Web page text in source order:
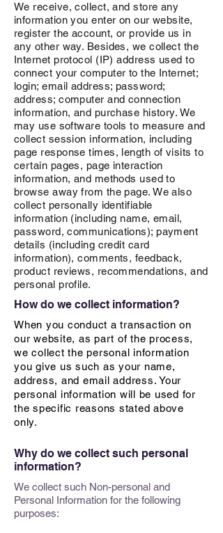
We receive, collect, and store any
information you enter on our website,
register the account, or provide us in
any other way. Besides, we collect the
Internet protocol (IP) address used to
connect your computer to the Internet;
login; email address; password;
address; computer and connection
information, and purchase history. We
may use software tools to measure and
collect session information, including
page response times, length of visits to
certain pages, page interaction
information, and methods used to
browse away from the page. We also
collect personally identifiable
information (including name, email,
password, communications); payment
details (including credit card
information), comments, feedback,
product reviews, recommendations, and
personal profile.
How do we collect information?
When you conduct a transaction on
our website, as part of the process,
we collect the personal information
you give us such as your name,
address, and email address. Your
personal information will be used for
the specific reasons stated above
only.
Why do we collect such personal
information?
We collect such Non-personal and
Personal Information for the following
purposes: